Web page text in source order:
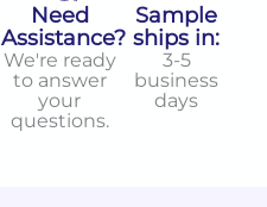
Need
Assistance?
We're ready
to answer
your
questions.
Sample
ships in:
3-5
business
days